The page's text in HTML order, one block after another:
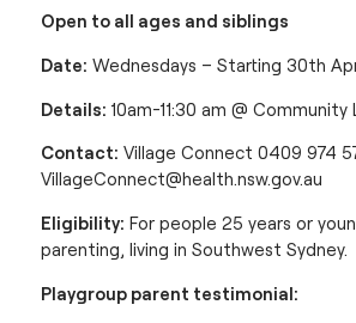
Open to all ages and siblings
Date: Wednesdays – Starting 30th
Details: 10am-11:30 am @ Community
Contact: Village Connect 0409 974
VillageConnect@health.nsw.gov.au
Eligibility: For people 25 years or
parenting, living in Southwest Sydney.
Playgroup parent testimonial: